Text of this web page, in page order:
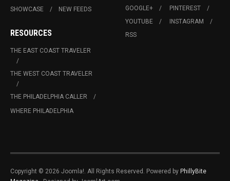
SHOWCASE
NEW FEEDS
RESOURCES
THE EAST COAST TRAVELER
THE WEST COAST TRAVELER
THE PHILADELPHIA CALLER
WHERE PHILADELPHIA
GOOGLE+
PINTEREST
YOUTUBE
INSTAGRAM
RSS
Copyright © 2026 Joomla!. All Rights Reserved. Powered by PhillyBite